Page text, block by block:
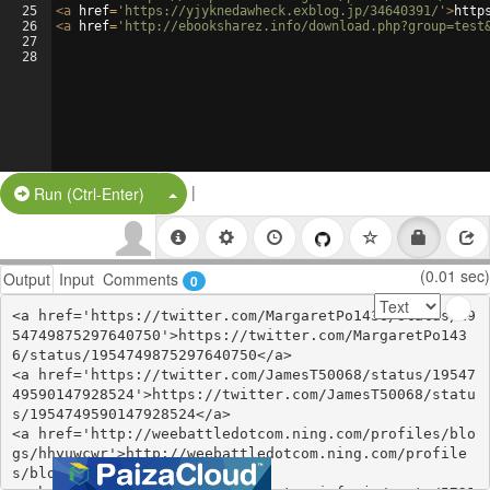
25
26
27
28
<a href= 'https://yjyknedawheck.exblog.jp/34640391/' >
<a href= 'http://ebooksharez.info/
Run (Ctrl-Enter) Split Button!
|
Output Input Comments 0 (0.01 sec)
<a href='https://twitter.com/MargaretPo1436/status/19
54749875297640750'>https://twitter.com/MargaretPo143
6/status/1954749875297640750</a>
<a href='https://twitter.com/JamesT50068/status/19547
49590147928524'>https://twitter.com/JamesT50068/statu
s/1954749590147928524</a>
<a href='http://weebattledotcom.ning.com/profiles/blo
gs/hhyuwcwr'>http://weebattledotcom.ning.com/profile
s/blogs/hhyuwcwr</a>